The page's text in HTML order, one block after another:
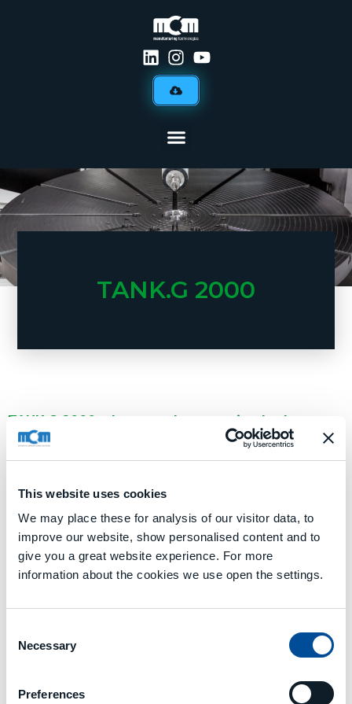
This website uses cookies
We may place these for analysis of our visitor data, to
improve our website, show personalised content and to
give you a great website experience. For more
information about the cookies we use open the settings.
Selection
Necessary
Preferences
TANK.G 2000
TANK.G 2000: el centro de mecanizado de
tamaño medio de la línea TANK.G
SOLICITA UNA CONSULTA
Datos técnicos
TANK.G 2000.pdf
Media